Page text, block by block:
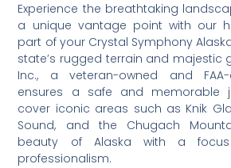
Experience the breathtaking
a unique vantage point with our
part of your Crystal Symphony
state’s rugged terrain and majestic
Inc., a veteran-owned and FAA-
ensures a safe and memorable
cover iconic areas such as Knik
Sound, and the Chugach
beauty of Alaska with a
professionalism.